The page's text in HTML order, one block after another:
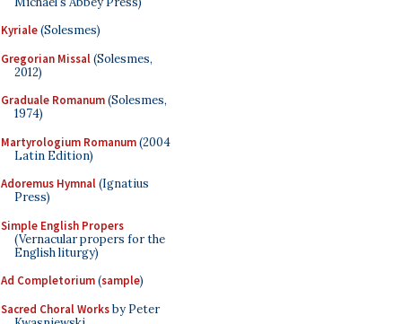
Kyriale(Solesmes)
Gregorian Missal(Solesmes,
2012)
Graduale Romanum(Solesmes,
1974)
Martyrologium Romanum(2004
Latin Edition)
Adoremus Hymnal(Ignatius
Press)
Simple English Propers
(Vernacular propers for the
English liturgy)
Ad Completorium(sample)
Sacred Choral Worksby Peter